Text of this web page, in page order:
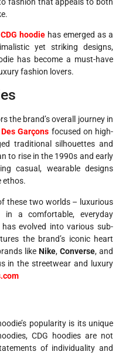
CDG hoodie has emerged as a
yet striking designs,
has become a must-have
fashion lovers.
the brand’s overall journey in
Garçons focused on high-
traditional silhouettes and
to rise in the 1990s and early
casual, wearable designs
ethos.
these two worlds – luxurious
a comfortable, everyday
evolved into various sub-
the brand’s iconic heart
like Nike, Converse, and
in the streetwear and luxury
popularity is its unique
CDG hoodies are not
of individuality and